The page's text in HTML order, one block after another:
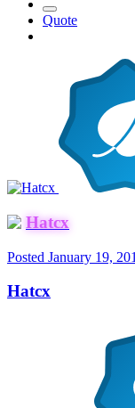
Quote
Hatcx
Posted January 19,
Hatcx